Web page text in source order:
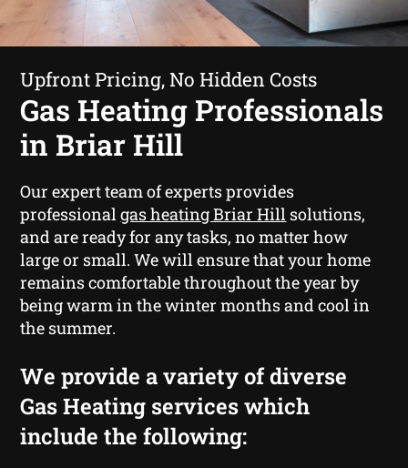
Upfront Pricing, No Hidden Costs
Gas Heating Professionals
in Briar Hill
Our expert team of experts provides
professionalgas heating Briar Hill solutions,
and are ready for any tasks, no matter how
large or small. We will ensure that your home
remains comfortable throughout the year by
being warm in the winter months and cool in
the summer.
We provide a variety of diverse
Gas Heating services which
include the following: